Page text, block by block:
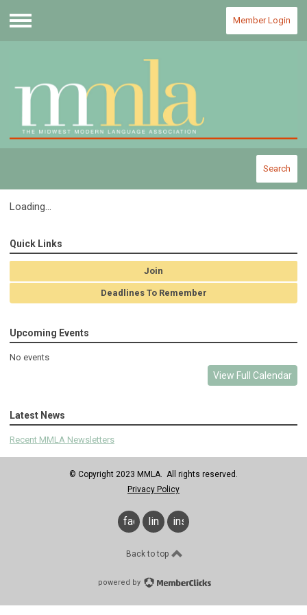
Member Login
Search
Loading...
Quick Links
Join
Deadlines To Remember
Upcoming Events
No events
View Full Calendar
Latest News
Recent MMLA Newsletters
© Copyright 2023 MMLA. All rights reserved.
Privacy Policy
facebook
linkedininstagram
Back to top
powered by